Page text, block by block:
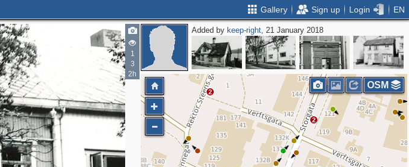
Gallery Sign up Login EN
1
3
2h
Added by keep-right, 21 January 2018
2
2
2
OSM